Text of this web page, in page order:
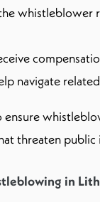
whistleblower
navigate
ensure
threaten public
in